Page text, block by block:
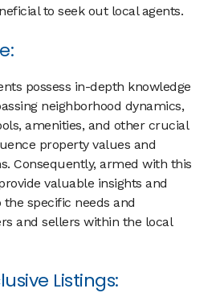
to seek out local agents.
possess in-depth knowledge
neighborhood dynamics,
amenities, and other crucial
property values and
Consequently, armed with this
valuable insights and
specific needs and
and sellers within the local
Listings: